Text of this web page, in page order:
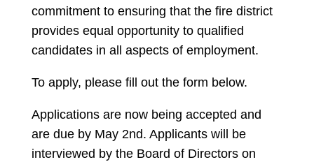
commitment to ensuring that the fire district
provides equal opportunity to qualified
candidates in all aspects of employment.
To apply, please fill out the form below.
Applications are now being accepted and
are due by May 2nd. Applicants will be
interviewed by the Board of Directors on